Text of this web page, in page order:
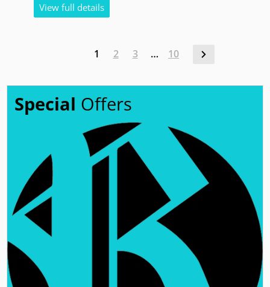
View full details
1 2 3 … 10
Special Offers